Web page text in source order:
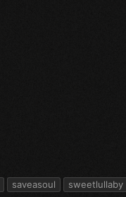
saveasoul sweetlullaby